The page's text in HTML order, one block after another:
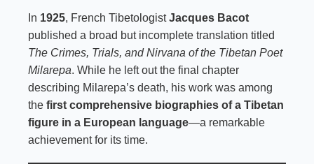
In 1925, French TibetologistJacques Bacot
published a broad but incomplete translation titled
The Crimes, Trials, and Nirvana of the Tibetan Poet
Milarepa. While he left out the final chapter
describing Milarepa’s death, his work was among
the first comprehensive biographies of a Tibetan
figure in a European language—a remarkable
achievement for its time.